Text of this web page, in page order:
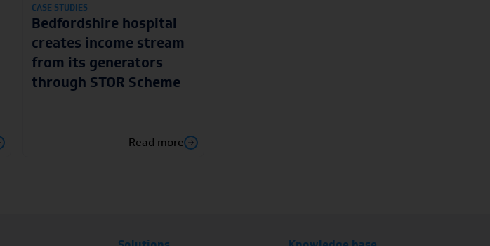
CASE STUDIES
Bedfordshire hospital
creates income stream
from its generators
through STOR Scheme
Read more